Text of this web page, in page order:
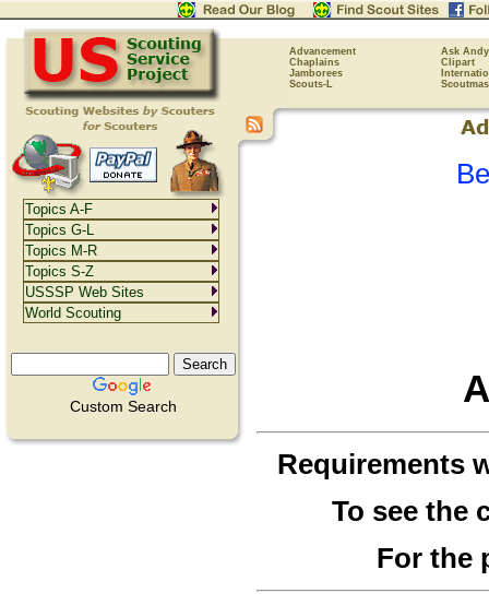
Advancement
Ask Andy
Chaplains
Clipart
Jamborees
Scouts-L
Custom Search
Requirements
To see the
For the
Topics A-F
Topics G-L
Topics M-R
Topics S-Z
USSSP Web Sites
World Scouting